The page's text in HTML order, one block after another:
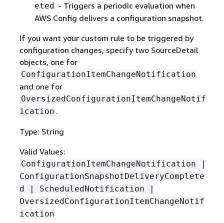
eted - Triggers a periodic evaluation when
AWS Config delivers a configuration snapshot.
If you want your custom rule to be triggered by
configuration changes, specify two SourceDetail
objects, one for
ConfigurationItemChangeNotification
and one for
OversizedConfigurationItemChangeNotif
ication .
Type: String
Valid Values:
ConfigurationItemChangeNotification |
ConfigurationSnapshotDeliveryComplete
d | ScheduledNotification |
OversizedConfigurationItemChangeNotif
ication